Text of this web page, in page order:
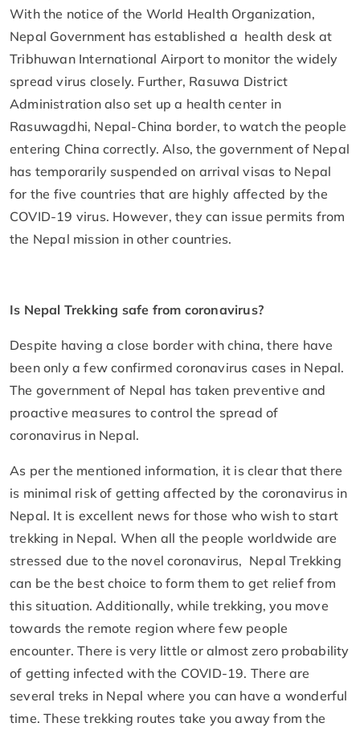
With the notice of the World Health Organization,
Nepal Government has established a health desk at
Tribhuwan International Airport to monitor the widely
spread virus closely. Further, Rasuwa District
Administration also set up a health center in
Rasuwagdhi, Nepal-China border, to watch the people
entering China correctly. Also, the government of Nepal
has temporarily suspended on arrival visas to Nepal
for the five countries that are highly affected by the
COVID-19 virus. However, they can issue permits from
the Nepal mission in other countries.
Is Nepal Trekking safe from coronavirus?
Despite having a close border with china, there have
been only a few confirmed coronavirus cases in Nepal.
The government of Nepal has taken preventive and
proactive measures to control the spread of
coronavirus in Nepal.
As per the mentioned information, it is clear that there
is minimal risk of getting affected by the coronavirus in
Nepal. It is excellent news for those who wish to start
trekking in Nepal. When all the people worldwide are
stressed due to the novel coronavirus, Nepal Trekking
can be the best choice to form them to get relief from
this situation. Additionally, while trekking, you move
towards the remote region where few people
encounter. There is very little or almost zero probability
of getting infected with the COVID-19. There are
several treks in Nepal where you can have a wonderful
time. These trekking routes take you away from the